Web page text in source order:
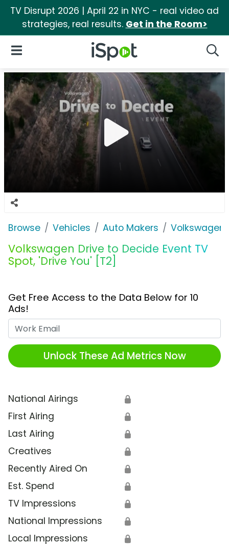
TV Disrupt 2026 | April 22 in NYC - real video ad
strategies, real results. Get in the Room>
iSpot Logo
Open Navigation
Browse Vehicles Auto Makers Volkswagen
Volkswagen Drive to Decide Event TV
Spot, 'Drive You' [T2]
Get Free Access to the Data Below for 10
Ads!
Unlock These Ad Metrics Now
National Airings 🔒
First Airing 🔒
Last Airing 🔒
Creatives 🔒
Recently Aired On 🔒
Est. Spend 🔒
TV Impressions 🔒
National Impressions 🔒
Local Impressions 🔒